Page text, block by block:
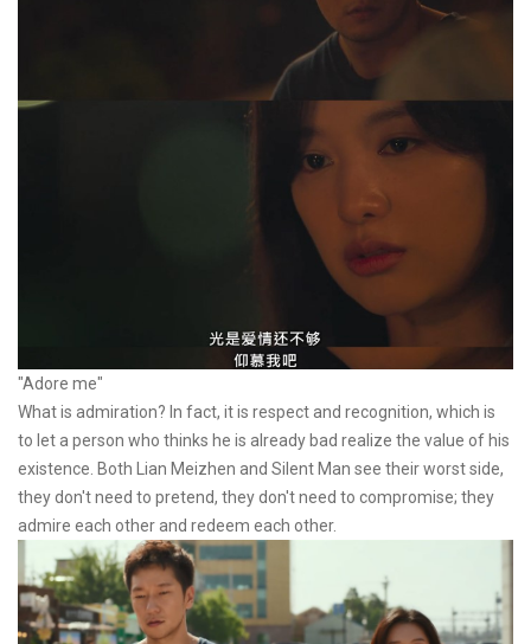
"Adore me"
What is admiration? In fact, it is respect and recognition, which is
to let a person who thinks he is already bad realize the value of his
existence. Both Lian Meizhen and Silent Man see their worst side,
they don't need to pretend, they don't need to compromise; they
admire each other and redeem each other.